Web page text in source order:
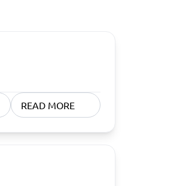
READ MORE